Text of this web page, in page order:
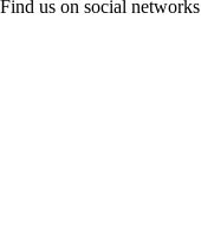
Find us on social networks